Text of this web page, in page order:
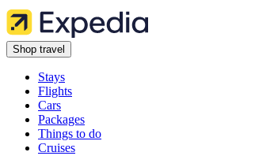
Shop travel
Stays
Flights
Cars
Packages
Things to do
Cruises